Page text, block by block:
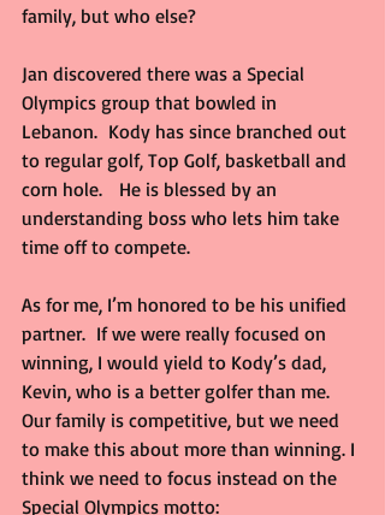
family, but who else?
Jan discovered there was a Special
Olympics group that bowled in
Lebanon.  Kody has since branched out
to regular golf, Top Golf, basketball and
corn hole.   He is blessed by an
understanding boss who lets him take
time off to compete.
As for me, I’m honored to be his unified
partner.  If we were really focused on
winning, I would yield to Kody’s dad,
Kevin, who is a better golfer than me.
Our family is competitive, but we need
to make this about more than winning. I
think we need to focus instead on the
Special Olympics motto: